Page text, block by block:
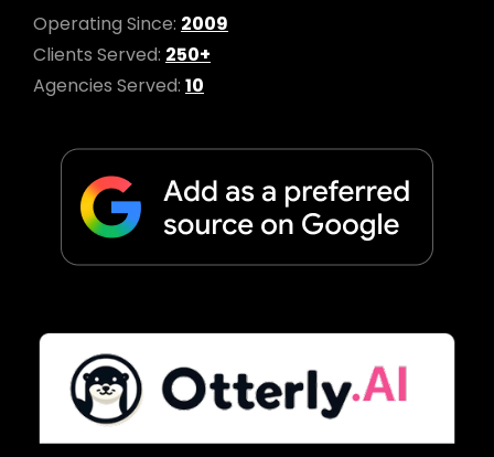
Operating Since: 2009
Clients Served: 250+
Agencies Served: 10